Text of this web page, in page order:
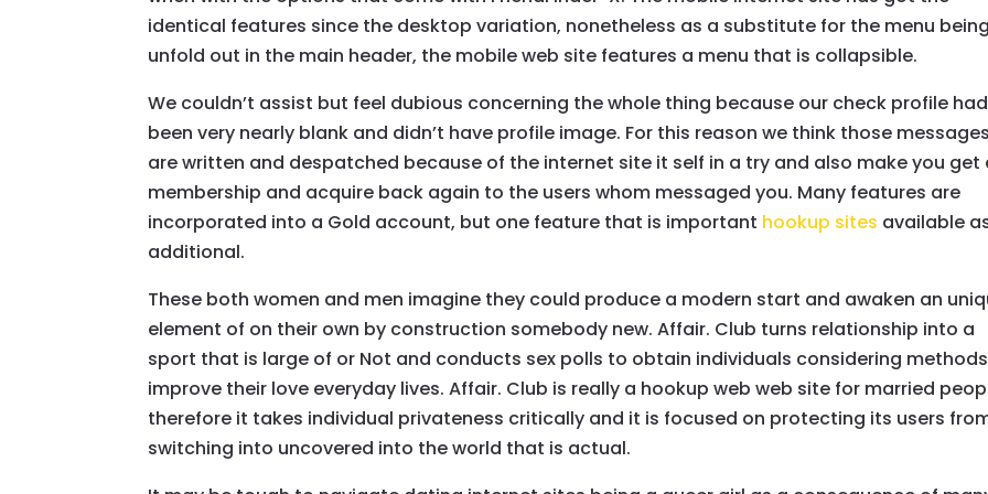
identical features since the desktop variation, nonetheless as a substitute for the menu being
unfold out in the main header, the mobile web site features a menu that is collapsible.
We couldn’t assist but feel dubious concerning the whole thing because our check profile had
been very nearly blank and didn’t have profile image. For this reason we think those messages
are written and despatched because of the internet site it self in a try and also make you get
membership and acquire back again to the users whom messaged you. Many features are
incorporated into a Gold account, but one feature that is important hookup sites available
additional.
These both women and men imagine they could produce a modern start and awaken an
element of on their own by construction somebody new. Affair. Club turns relationship into a
sport that is large of or Not and conducts sex polls to obtain individuals considering
improve their love everyday lives. Affair. Club is really a hookup web web site for married
therefore it takes individual privateness critically and it is focused on protecting its users
switching into uncovered into the world that is actual.